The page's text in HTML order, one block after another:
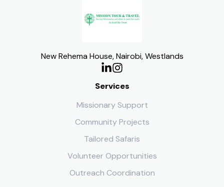
New Rehema House, Nairobi, Westlands
Services
Missionary Support
Community Projects
Tailored Safaris
Volunteer Opportunities
Outreach Coordination